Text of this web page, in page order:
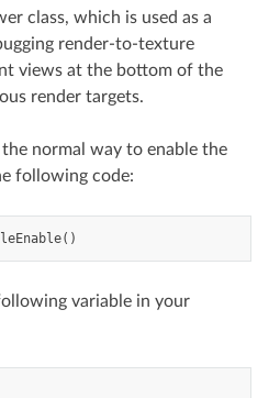
class, which is used as a
render-to-texture
views at the bottom of the
render targets.
normal way to enable the
following code:
()
variable in your